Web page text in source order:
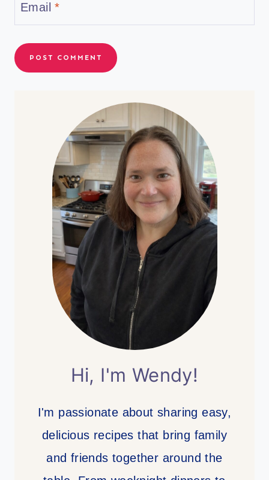
Email*
Hi, I'm Wendy!
I'm passionate about sharing easy,
delicious recipes that bring family
and friends together around the